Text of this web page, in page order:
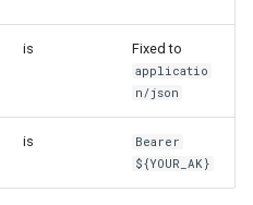
is Fixed to
applicatio
n/json
is
Bearer
${YOUR_AK}